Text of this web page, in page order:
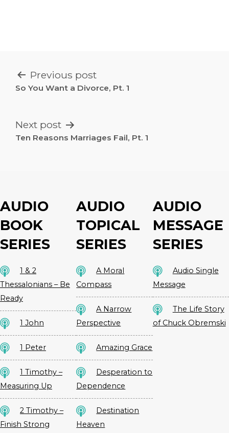
POST
NAVIGATION
Previous post
So You Want a Divorce, Pt. 1
Next post
Ten Reasons Marriages Fail, Pt. 1
AUDIO
BOOK
SERIES
1 & 2
Thessalonians – Be
Ready
1 John
1 Peter
1 Timothy –
Measuring Up
2 Timothy –
Finish Strong
AUDIO
TOPICAL
SERIES
A Moral
Compass
A Narrow
Perspective
Amazing Grace
Desperation to
Dependence
Destination
Heaven
AUDIO
MESSAGE
SERIES
Audio Single
Message
The Life Story
of Chuck Obremski